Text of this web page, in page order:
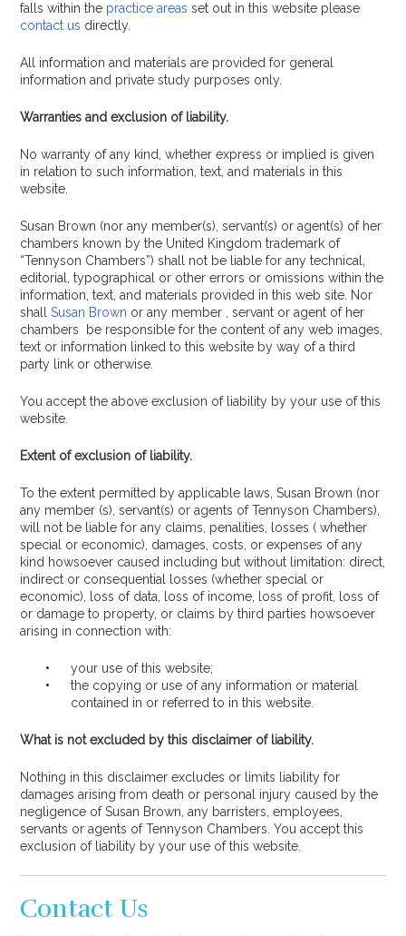
falls within the practice areas set out in this website please
contact us directly.
All information and materials are provided for general
information and private study purposes only.
Warranties and exclusion of liability.
No warranty of any kind, whether express or implied is given
in relation to such information, text, and materials in this
website.
Susan Brown (nor any member(s), servant(s) or agent(s) of her
chambers known by the United Kingdom trademark of
“Tennyson Chambers”) shall not be liable for any technical,
editorial, typographical or other errors or omissions within the
information, text, and materials provided in this web site. Nor
shallSusan Brown or any member , servant or agent of her
chambers be responsible for the content of any web images,
text or information linked to this website by way of a third
party link or otherwise.
You accept the above exclusion of liability by your use of this
website.
Extent of exclusion of liability.
To the extent permitted by applicable laws, Susan Brown (nor
any member (s), servant(s) or agents of Tennyson Chambers),
will not be liable for any claims, penalities, losses ( whether
special or economic), damages, costs, or expenses of any
kind howsoever caused including but without limitation: direct,
indirect or consequential losses (whether special or
economic), loss of data, loss of income, loss of profit, loss of
or damage to property, or claims by third parties howsoever
arising in connection with:
your use of this website;
the copying or use of any information or material
contained in or referred to in this website.
What is not excluded by this disclaimer of liability.
Nothing in this disclaimer excludes or limits liability for
damages arising from death or personal injury caused by the
negligence of Susan Brown, any barristers, employees,
servants or agents of Tennyson Chambers. You accept this
exclusion of liability by your use of this website.
Contact Us